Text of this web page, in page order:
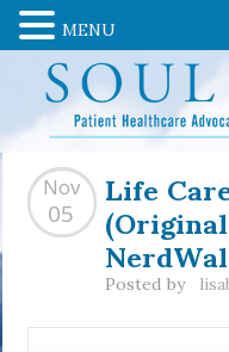
Life
Nov
05
Posted by
MENU